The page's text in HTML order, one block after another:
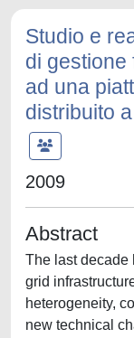
Studio e
di gestione
ad una
distribuito
2009
Abstract
The last decade
grid
heterogeneity,
new technical